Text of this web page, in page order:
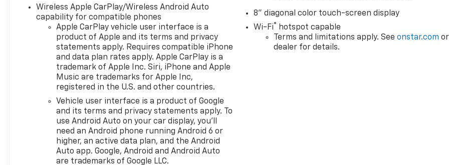
Inside, the cabin reflects attention to quality and
passenger comfort. Perforated leather-appointed
seat trim complements the power-adjustable
driver and passenger seats. The heated and
ventilated front seats adapt to seasonal changes,
while the heated steering wheel adds another layer
of convenience during colder months. Climate
control maintains separate temperature zones for
The technology suite keeps you connected and
informed. The Chevrolet Infotainment 3 Plus
system with integrated navigation provides clear
direction guidance, while Wireless Apple CarPlay
and Android Auto integration allows seamless
Wireless Apple CarPlay/Wireless Android Auto
capability for compatible phones
Apple CarPlay vehicle user interface is a
product of Apple and its terms and privacy
statements apply. Requires compatible iPhone
and data plan rates apply. Apple CarPlay is a
trademark of Apple Inc. Siri, iPhone and Apple
Music are trademarks for Apple Inc,
registered in the U.S. and other countries.
Vehicle user interface is a product of Google
and its terms and privacy statements apply. To
use Android Auto on your car display, you'll
need an Android phone running Android 6 or
higher, an active data plan, and the Android
Auto app. Google, Android and Android Auto
are trademarks of Google LLC.
8" diagonal color touch-screen display
Wi-Fi®
hotspot capable
Terms and limitations apply. Seeonstar.com or
dealer for details.